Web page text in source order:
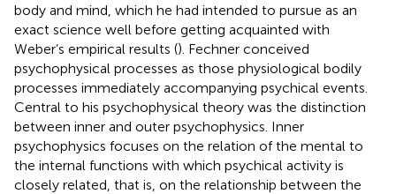
body and mind, which he had intended to pursue as an
exact science well before getting acquainted with
Weber’s empirical results (). Fechner conceived
psychophysical processes as those physiological bodily
processes immediately accompanying psychical events.
Central to his psychophysical theory was the distinction
between inner and outer psychophysics. Inner
psychophysics focuses on the relation of the mental to
the internal functions with which psychical activity is
closely related, that is, on the relationship between the